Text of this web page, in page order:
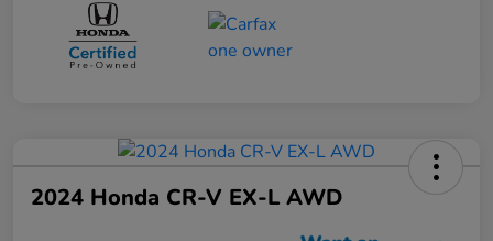
2024 Honda CR-V EX-L AWD